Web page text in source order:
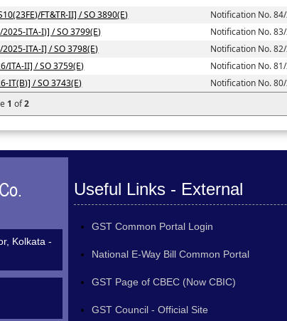
1 of2
FT&TR-II] / SO 3890(E)
Notification No.
ITA-I)] / SO 3799(E)
Notification No.
ITA-I] / SO 3798(E)
Notification No.
ITA-II] / SO 3759(E)
Notification No.
IT(B)] / SO 3743(E)
Notification No.
Kolkata -
Useful Links - External
GST Common Portal Login
National E-Way Bill Common Portal
GST Page of CBEC (Now CBIC)
GST Council - Official Site